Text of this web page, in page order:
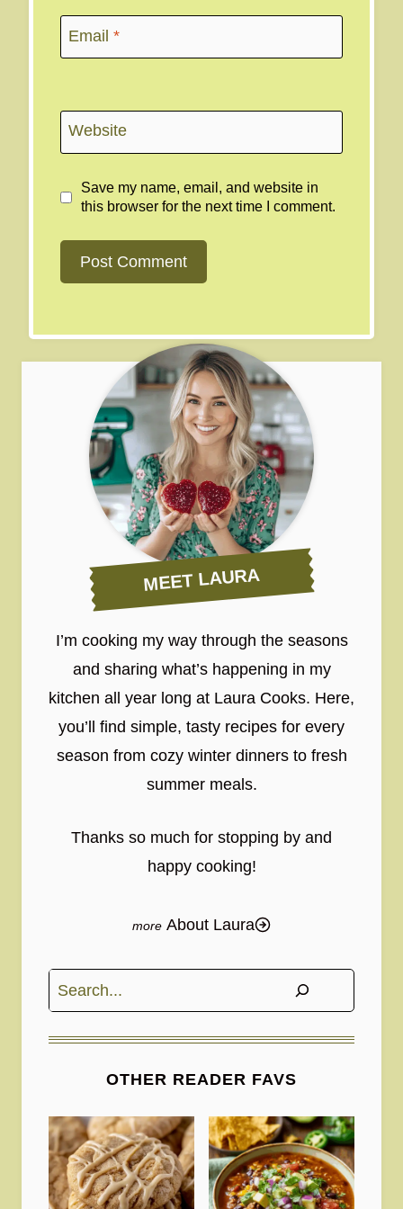
Email *
Website
Save my name, email, and website in
this browser for the next time I comment.
MEET LAURA
I’m cooking my way through the seasons
and sharing what’s happening in my
kitchen all year long at Laura Cooks. Here,
you’ll find simple, tasty recipes for every
season from cozy winter dinners to fresh
summer meals.
Thanks so much for stopping by and
happy cooking!
About Laura
Search
OTHER READER FAVS